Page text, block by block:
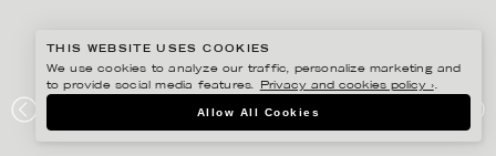
CERTEGO
THIS WEBSITE USES COOKIES
We use cookies to analyze our traffic, personalize marketing and
to provide social media features.
Privacy and cookies policy ›.
Allow All Cookies